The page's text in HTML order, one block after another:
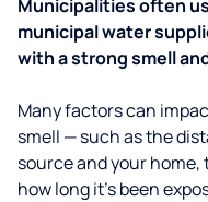
Municipalities often
municipal water
with a strong smell
Many factors can
smell — such as the
source and your
how long it’s been